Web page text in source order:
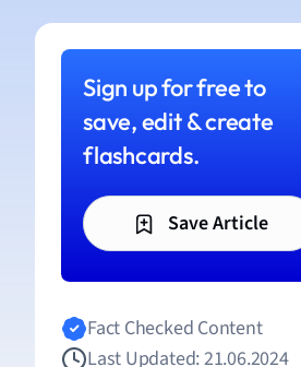
Sign up for free to
save, edit & create
flashcards.
Save Article
Fact Checked Content
Last Updated: 21.06.2024